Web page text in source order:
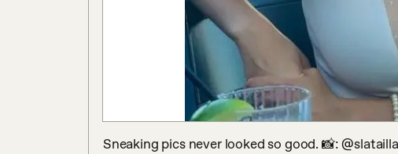
Sneaking pics never looked so good. 📸: